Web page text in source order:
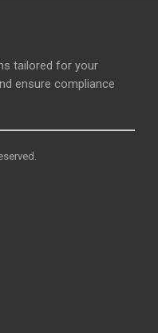
tailored for your
ensure compliance